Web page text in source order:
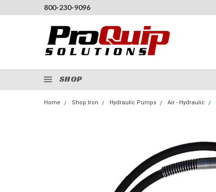
800-230-9096
SHOP
Home Shop Iron Hydraulic Pumps Air - Hydraulic